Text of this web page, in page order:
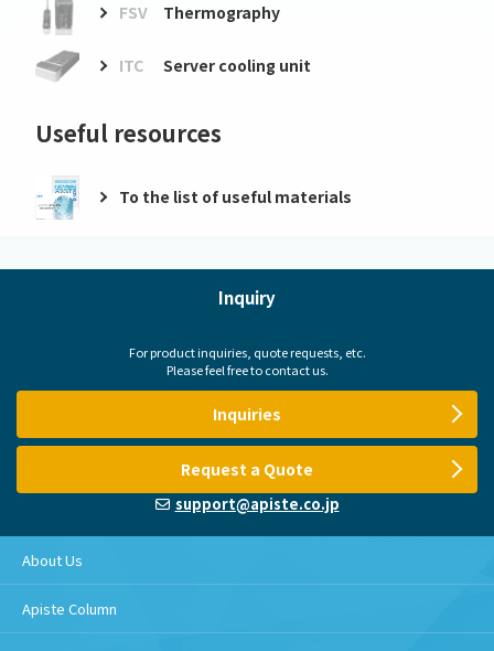
FSV
Thermography
ITC Server cooling unit
Useful resources
To the list of useful materials
Inquiry
For product inquiries, quote requests, etc.
Please feel free to contact us.
Inquiries
Request a Quote
support@apiste.co.jp
About Us
Apiste Column